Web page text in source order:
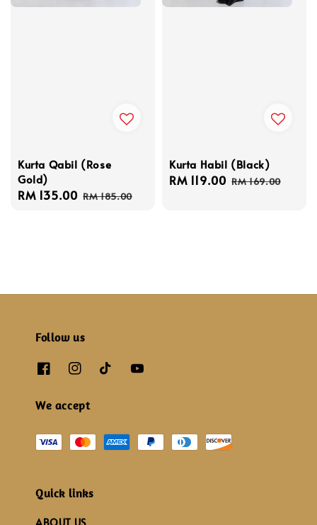
Kurta Qabil (Rose
Gold)
Sale
RM 135.00 Regular
RM 185.00
Kurta Habil (Black)
Sale
RM 119.00 Regular
RM 169.00
Follow us
We accept
Quick links